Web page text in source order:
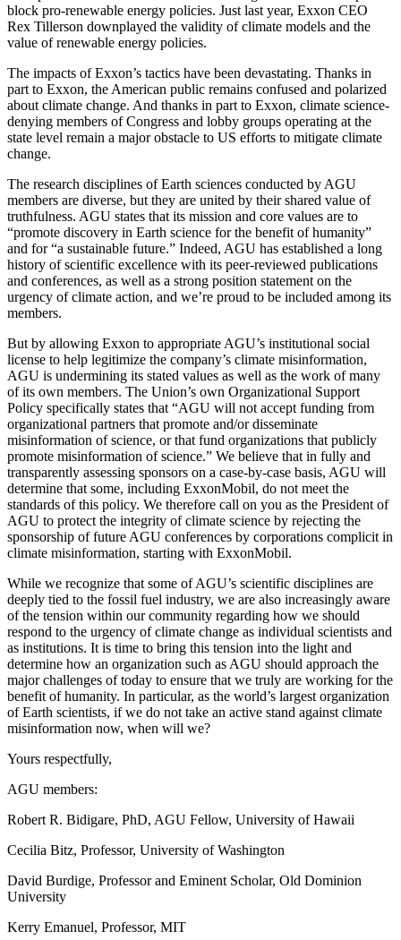
block pro-renewable energy policies. Just last year, Exxon CEO
Rex Tillerson downplayed the validity of climate models and the
value of renewable energy policies.
The impacts of Exxon’s tactics have been devastating. Thanks in
part to Exxon, the American public remains confused and polarized
about climate change. And thanks in part to Exxon, climate science-
denying members of Congress and lobby groups operating at the
state level remain a major obstacle to US efforts to mitigate climate
change.
The research disciplines of Earth sciences conducted by AGU
members are diverse, but they are united by their shared value of
truthfulness. AGU states that its mission and core values are to
“promote discovery in Earth science for the benefit of humanity”
and for “a sustainable future.” Indeed, AGU has established a long
history of scientific excellence with its peer-reviewed publications
and conferences, as well as a strong position statement on the
urgency of climate action, and we’re proud to be included among its
members.
But by allowing Exxon to appropriate AGU’s institutional social
license to help legitimize the company’s climate misinformation,
AGU is undermining its stated values as well as the work of many
of its own members. The Union’s own Organizational Support
Policy specifically states that “AGU will not accept funding from
organizational partners that promote and/or disseminate
misinformation of science, or that fund organizations that publicly
promote misinformation of science.” We believe that in fully and
transparently assessing sponsors on a case-by-case basis, AGU will
determine that some, including ExxonMobil, do not meet the
standards of this policy. We therefore call on you as the President of
AGU to protect the integrity of climate science by rejecting the
sponsorship of future AGU conferences by corporations complicit in
climate misinformation, starting with ExxonMobil.
While we recognize that some of AGU’s scientific disciplines are
deeply tied to the fossil fuel industry, we are also increasingly aware
of the tension within our community regarding how we should
respond to the urgency of climate change as individual scientists and
as institutions. It is time to bring this tension into the light and
determine how an organization such as AGU should approach the
major challenges of today to ensure that we truly are working for the
benefit of humanity. In particular, as the world’s largest organization
of Earth scientists, if we do not take an active stand against climate
misinformation now, when will we?
Yours respectfully,
AGU members:
Robert R. Bidigare, PhD, AGU Fellow, University of Hawaii
Cecilia Bitz, Professor, University of Washington
David Burdige, Professor and Eminent Scholar, Old Dominion
University
Kerry Emanuel, Professor, MIT